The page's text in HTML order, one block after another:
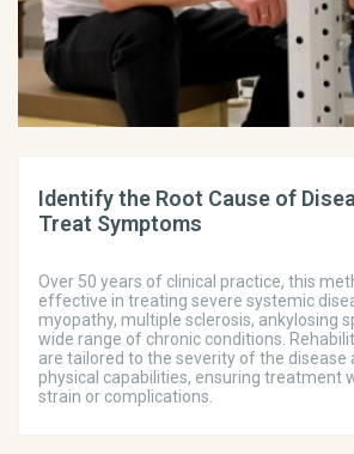
Identify the Root Cause of
Treat Symptoms
Over 50 years of clinical practice, this
effective in treating severe systemic
myopathy, multiple sclerosis, ankylosing
wide range of chronic conditions.
are tailored to the severity of the disease
physical capabilities, ensuring treatment
strain or complications.